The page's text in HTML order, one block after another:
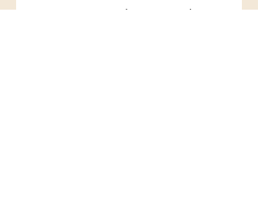
How many angels can stand on